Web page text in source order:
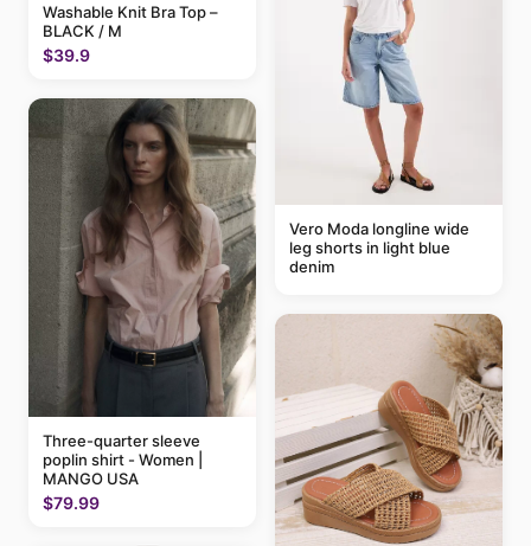
Washable Knit Bra Top –
BLACK / M
$39.9
Three-quarter sleeve
poplin shirt - Women |
MANGO USA
$79.99
Vero Moda longline wide
leg shorts in light blue
denim